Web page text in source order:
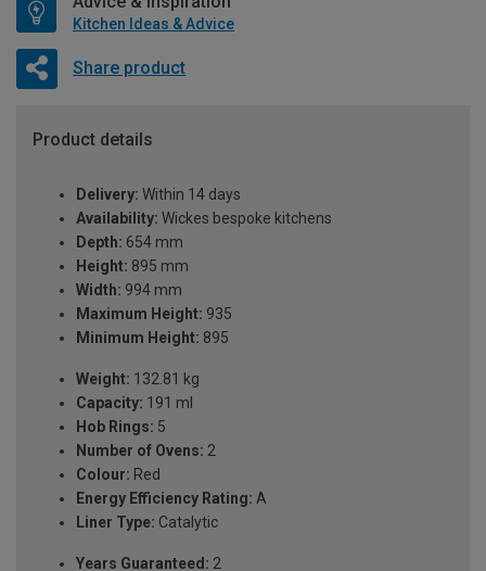
Kitchen Ideas & Advice
Share product
Product details
Delivery: Within 14 days
Availability: Wickes bespoke kitchens
Depth: 654 mm
Height: 895 mm
Width: 994 mm
Maximum Height: 935
Minimum Height: 895
Weight: 132.81 kg
Capacity: 191 ml
Hob Rings: 5
Number of Ovens: 2
Colour: Red
Energy Efficiency Rating: A
Liner Type: Catalytic
Years Guaranteed: 2